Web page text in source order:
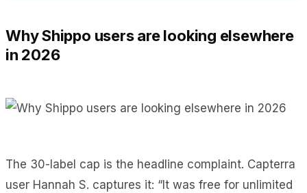
Why Shippo users are looking elsewhere
in 2026
The 30-label cap is the headline complaint. Capterra
user Hannah S. captures it: “It was free for unlimited